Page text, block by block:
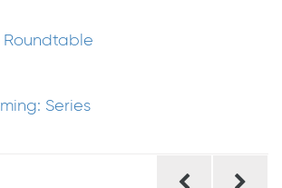
Series